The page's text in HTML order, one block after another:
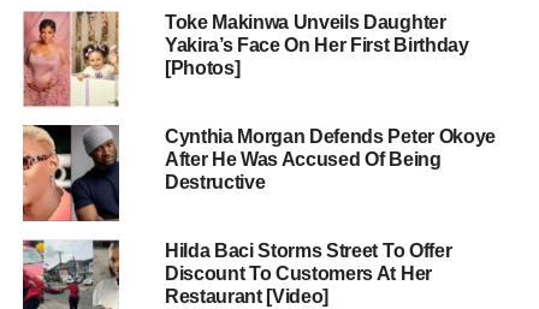
Toke Makinwa Unveils Daughter
Yakira’s Face On Her First Birthday
[Photos]
Cynthia Morgan Defends Peter Okoye
After He Was Accused Of Being
Destructive
Hilda Baci Storms Street To Offer
Discount To Customers At Her
Restaurant [Video]